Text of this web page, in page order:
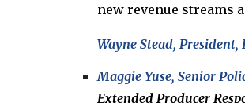
new revenue streams
Wayne Stead, President,
Maggie Yuse, Senior
Extended Producer